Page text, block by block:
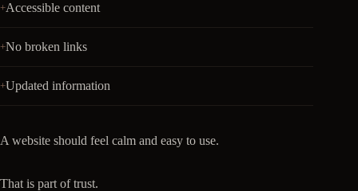
Accessible content
No broken links
Updated information
A website should feel calm and easy to use.
That is part of trust.